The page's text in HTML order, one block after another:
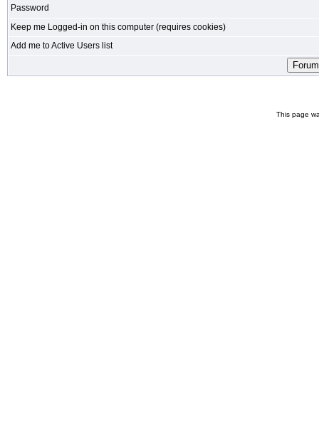
Password
Keep me Logged-in on this computer (requires cookies)
Add me to Active Users list
This page